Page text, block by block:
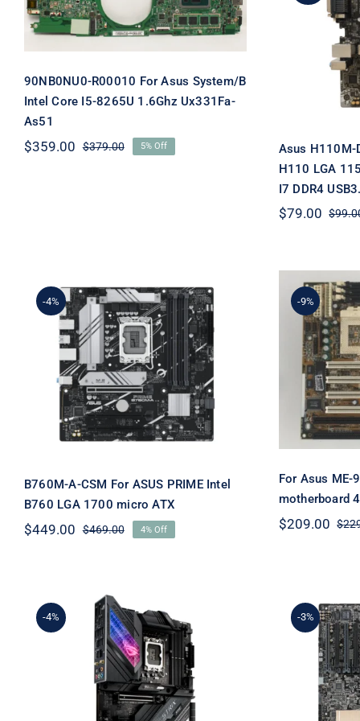
I5-8265U 1.6Ghz Ux331Fa-
As51
90NB0NU0-R00010 For Asus System/B
Intel Core I5-8265U 1.6Ghz Ux331Fa-
As51
$379.00Original
$359.00
Current
5% Off
LGA
Core
Asus H110M-
H110 LGA
I7 DDR4
$
$79.00
-4%
B760M-A-CSM For ASUS
PRIME Intel B760 LGA
1700 micro ATX
B760M-A-CSM For ASUS PRIME Intel
B760 LGA 1700 micro ATX
$469.00Original
$449.00
Current
4% Off
-9%
For
370
For Asus ME-
motherboard
$
$209.00
-4%
For ASUS ROG STRIX
Z690-E GAMING WIFI
LGA1700 DDR5 DP+HDMI
3×M.2 Motherboard
-3%
For